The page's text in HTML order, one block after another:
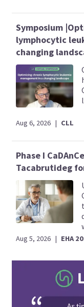
Symposium
lymphocytic
changing
Aug 6, 2026 | CLL
Phase I
Tacabrutideg
Aug 5, 2026 | EHA